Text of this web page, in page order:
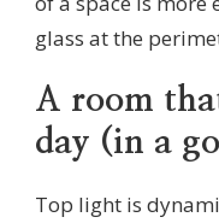
glass at the
A room
day (in a
Top light is